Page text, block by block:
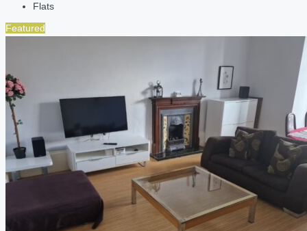
Flats
Featured